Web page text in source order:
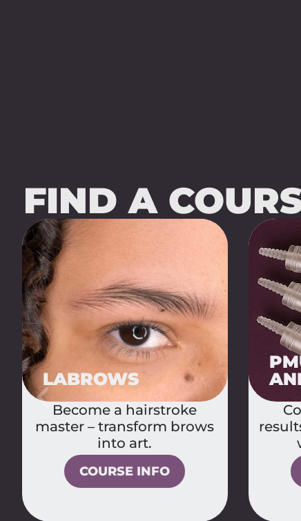
FIND A
PMU MACHINES
AND NEEDLE
Control, technique,
results. Become confident
with your tools.
COURSE INFO
PMU